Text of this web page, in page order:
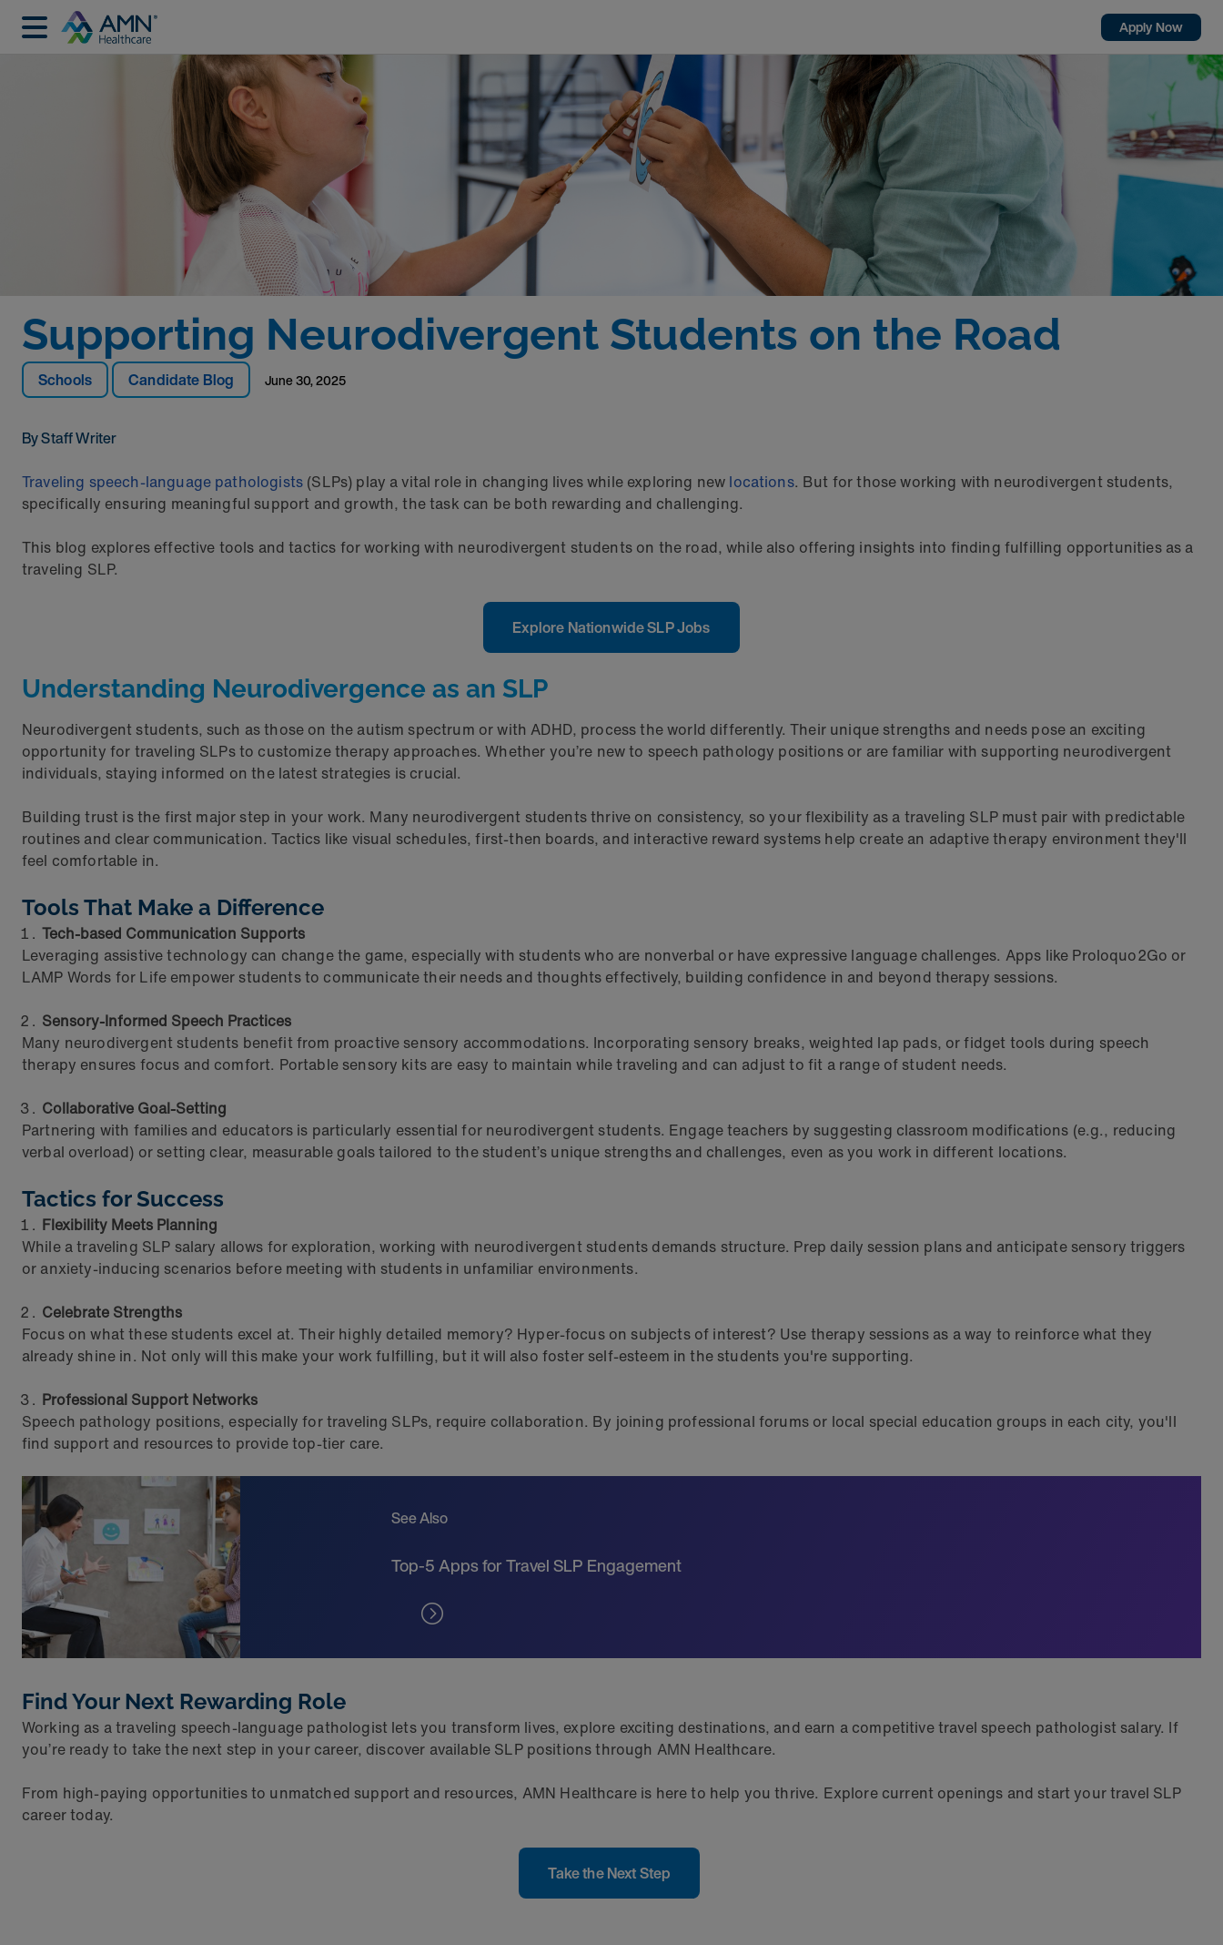
Apply Now
Schools Candidate Blog June 30, 2025
By Staff Writer
Supporting Neurodivergent Students on the Road
Traveling speech-language pathologists (SLPs) play a vital role in changing lives while exploring new locations. But for those working with neurodivergent students,
specifically ensuring meaningful support and growth, the task can be both rewarding and challenging.
This blog explores effective tools and tactics for working with neurodivergent students on the road, while also offering insights into finding fulfilling opportunities as a
traveling SLP.
Explore Nationwide SLP Jobs
Understanding Neurodivergence as an SLP
Neurodivergent students, such as those on the autism spectrum or with ADHD, process the world differently. Their unique strengths and needs pose an exciting
opportunity for traveling SLPs to customize therapy approaches. Whether you’re new to speech pathology positions or are familiar with supporting neurodivergent
individuals, staying informed on the latest strategies is crucial.
Building trust is the first major step in your work. Many neurodivergent students thrive on consistency, so your flexibility as a traveling SLP must pair with predictable
routines and clear communication. Tactics like visual schedules, first-then boards, and interactive reward systems help create an adaptive therapy environment they'll
feel comfortable in.
Tools That Make a Difference
Tech-based Communication Supports
Leveraging assistive technology can change the game, especially with students who are nonverbal or have expressive language challenges. Apps like Proloquo2Go or
LAMP Words for Life empower students to communicate their needs and thoughts effectively, building confidence in and beyond therapy sessions.
Sensory-Informed Speech Practices
Many neurodivergent students benefit from proactive sensory accommodations. Incorporating sensory breaks, weighted lap pads, or fidget tools during speech
therapy ensures focus and comfort. Portable sensory kits are easy to maintain while traveling and can adjust to fit a range of student needs.
Collaborative Goal-Setting
Partnering with families and educators is particularly essential for neurodivergent students. Engage teachers by suggesting classroom modifications (e.g., reducing
verbal overload) or setting clear, measurable goals tailored to the student’s unique strengths and challenges, even as you work in different locations.
Tactics for Success
Flexibility Meets Planning
While a traveling SLP salary allows for exploration, working with neurodivergent students demands structure. Prep daily session plans and anticipate sensory triggers
or anxiety-inducing scenarios before meeting with students in unfamiliar environments.
Celebrate Strengths
Focus on what these students excel at. Their highly detailed memory? Hyper-focus on subjects of interest? Use therapy sessions as a way to reinforce what they
already shine in. Not only will this make your work fulfilling, but it will also foster self-esteem in the students you're supporting.
Professional Support Networks
Speech pathology positions, especially for traveling SLPs, require collaboration. By joining professional forums or local special education groups in each city, you'll
find support and resources to provide top-tier care.
See Also
Top-5 Apps for Travel SLP Engagement
Find Your Next Rewarding Role
Working as a traveling speech-language pathologist lets you transform lives, explore exciting destinations, and earn a competitive travel speech pathologist salary. If
you’re ready to take the next step in your career, discover available SLP positions through AMN Healthcare.
From high-paying opportunities to unmatched support and resources, AMN Healthcare is here to help you thrive. Explore current openings and start your travel SLP
career today.
Take the Next Step